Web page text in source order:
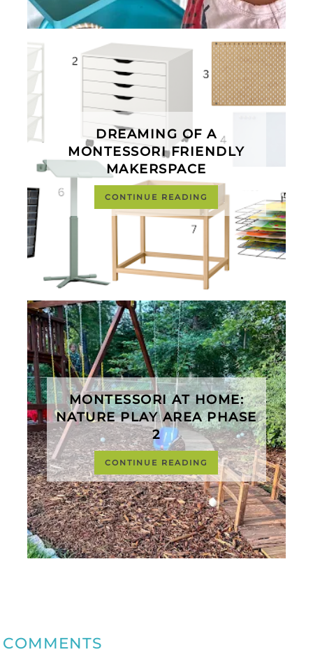
DREAMING OF A
MONTESSORI FRIENDLY
MAKERSPACE
CONTINUE READING
MONTESSORI AT HOME:
NATURE PLAY AREA PHASE
2
CONTINUE READING
COMMENTS